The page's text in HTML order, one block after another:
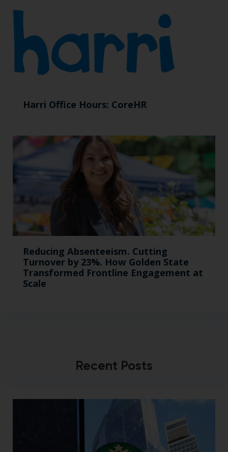
Harri Office Hours: CoreHR
Reducing Absenteeism. Cutting
Turnover by 23%. How Golden State
Transformed Frontline Engagement at
Scale
Recent Posts